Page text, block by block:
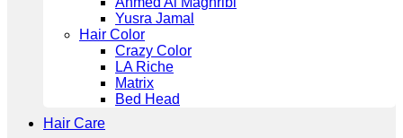
Yusra Jamal
Hair Color
Crazy Color
LA Riche
Matrix
Bed Head
Hair Care